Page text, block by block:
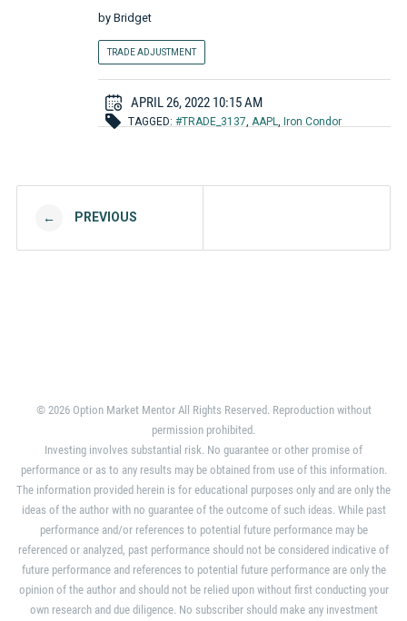
by Bridget
TRADE ADJUSTMENT
APRIL 26, 2022 10:15 AM
TAGGED: #TRADE_3137, AAPL, Iron Condor
← PREVIOUS
© 2026 Option Market Mentor All Rights Reserved. Reproduction without
permission prohibited.
Investing involves substantial risk. No guarantee or other promise of
performance or as to any results may be obtained from use of this information.
The information provided herein is for educational purposes only and are only the
ideas of the author with no guarantee of the outcome of such ideas. While past
performance and/or references to potential future performance may be
referenced or analyzed, past performance should not be considered indicative of
future performance and references to potential future performance are only the
opinion of the author and should not be relied upon without first conducting your
own research and due diligence. No subscriber should make any investment